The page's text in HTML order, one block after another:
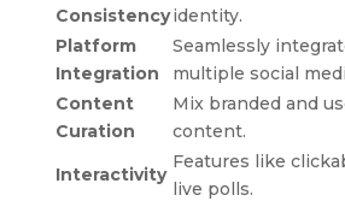
Consistencyidentity.
Platform
Integration
Seamlessly
multiple social
Content
Curation
Mix branded and
content.
Interactivity
Features like
live polls.